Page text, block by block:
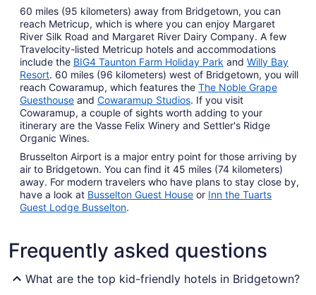
60 miles (95 kilometers) away from Bridgetown, you can
reach Metricup, which is where you can enjoy Margaret
River Silk Road and Margaret River Dairy Company. A few
Travelocity-listed Metricup hotels and accommodations
include the BIG4 Taunton Farm Holiday Park and Willy Bay
Resort. 60 miles (96 kilometers) west of Bridgetown, you will
reach Cowaramup, which features the The Noble Grape
Guesthouse and Cowaramup Studios. If you visit
Cowaramup, a couple of sights worth adding to your
itinerary are the Vasse Felix Winery and Settler's Ridge
Organic Wines.
Brusselton Airport is a major entry point for those arriving by
air to Bridgetown. You can find it 45 miles (74 kilometers)
away. For modern travelers who have plans to stay close by,
have a look at Busselton Guest House or Inn the Tuarts
Guest Lodge Busselton.
Frequently asked questions
What are the top kid-friendly hotels in Bridgetown?